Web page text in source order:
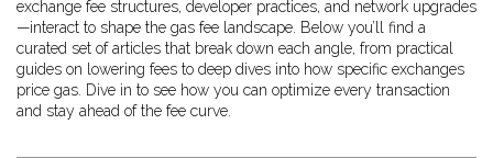
exchange fee structures, developer practices, and network upgrades
—interact to shape the gas fee landscape. Below you’ll find a
curated set of articles that break down each angle, from practical
guides on lowering fees to deep dives into how specific exchanges
price gas. Dive in to see how you can optimize every transaction
and stay ahead of the fee curve.